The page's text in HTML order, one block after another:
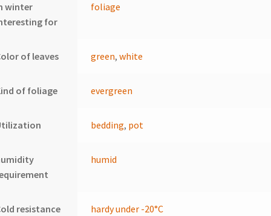
winter
for
foliage
of leaves green,white
of foliage evergreen
bedding, pot
humid
resistance hardy under -20°C